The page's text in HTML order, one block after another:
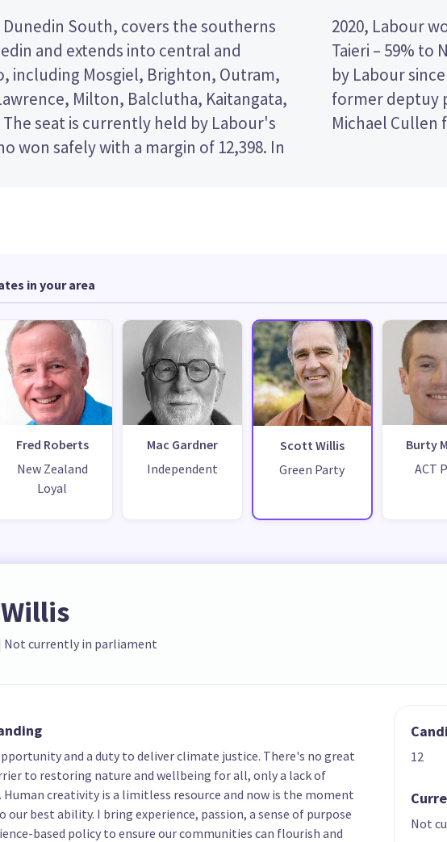
South, covers the southerns
and extends into central and
including Mosgiel, Brighton, Outram,
Milton, Balclutha, Kaitangata,
The seat is currently held by Labour's
won safely with a margin of 12,398. In
the greatest share of party votes in
21%. The seat has been held
was created, and was represented by
minister and minister of finance
Michael Cullen
in your area
Fred Roberts
New Zealand
Loyal
Mac Gardner
Independent
Scott Willis
Green Party
Burty
ACT
Not currently in parliament
and a duty to deliver climate justice. There's no great
to restoring nature and wellbeing for all, only a lack of
creativity is a limitless resource and now is the moment
our best ability. I bring experience, passion, a sense of purpose
based policy to ensure our communities can flourish and
12
Not